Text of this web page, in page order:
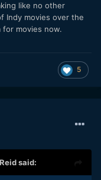
like no other
Indy movies over the
for movies now.
5
said: